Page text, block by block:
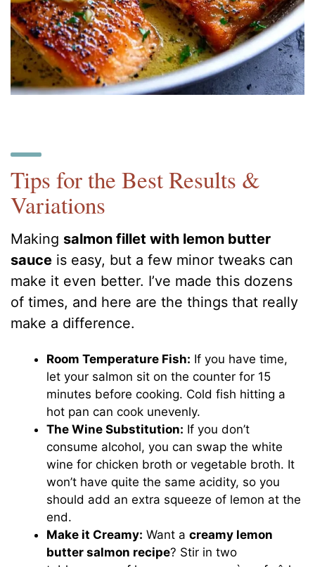
Tips for the Best Results &
Variations
Making salmon fillet with lemon butter
sauce is easy, but a few minor tweaks can
make it even better. I’ve made this dozens
of times, and here are the things that really
make a difference.
Room Temperature Fish: If you have time,
let your salmon sit on the counter for 15
minutes before cooking. Cold fish hitting a
hot pan can cook unevenly.
The Wine Substitution: If you don’t
consume alcohol, you can swap the white
wine for chicken broth or vegetable broth. It
won’t have quite the same acidity, so you
should add an extra squeeze of lemon at the
end.
Make it Creamy: Want acreamy lemon
butter salmon recipe? Stir in two